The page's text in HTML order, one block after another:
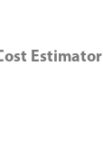
Estimator